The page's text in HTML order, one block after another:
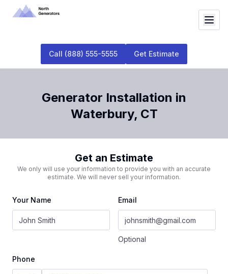
Call (888) 555-5555 Get Estimate
Generator Installation in
Waterbury, CT
Get an Estimate
We only will use your information to provide you with an accurate
estimate. We will never sell your information.
Your Name Email
Optional
Phone